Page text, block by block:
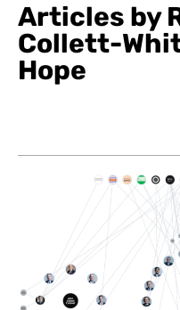
Articles by
Collett-
Hope